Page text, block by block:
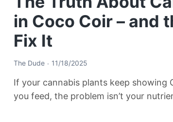
in Coco Coir – and
Fix It
The Dude 11/18/2025
If your cannabis plants keep showing
you feed, the problem isn’t your